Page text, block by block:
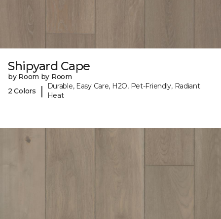
Shipyard Cape
by Room by Room
2 Colors
|
Durable, Easy Care, H2O, Pet-Friendly, Radiant
Heat